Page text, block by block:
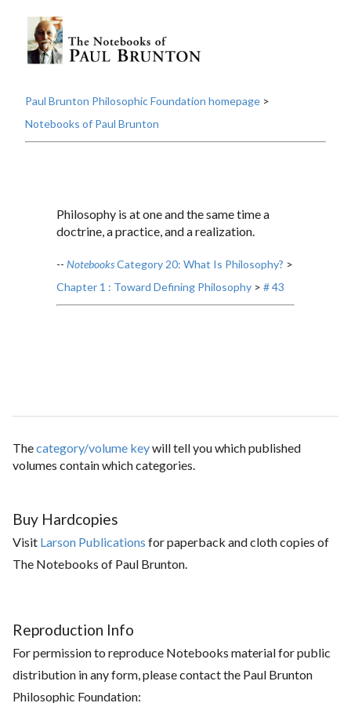
Paul Brunton Philosophic Foundation homepage >
Notebooks of Paul Brunton
Philosophy is at one and the same time a
doctrine, a practice, and a realization.
-- NotebooksCategory 20: What Is Philosophy? >
Chapter 1 : Toward Defining Philosophy > # 43
Thecategory/volume keywill tell you which published
volumes contain which categories.
Buy Hardcopies
Visit Larson Publications for paperback and cloth copies of
The Notebooks of Paul Brunton.
Reproduction Info
For permission to reproduce Notebooks material for public
distribution in any form, please contact the Paul Brunton
Philosophic Foundation: